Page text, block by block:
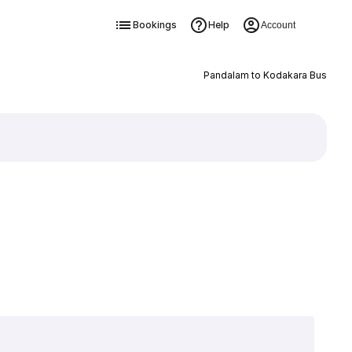
Bookings Help Account
Pandalam to Kodakara Bus